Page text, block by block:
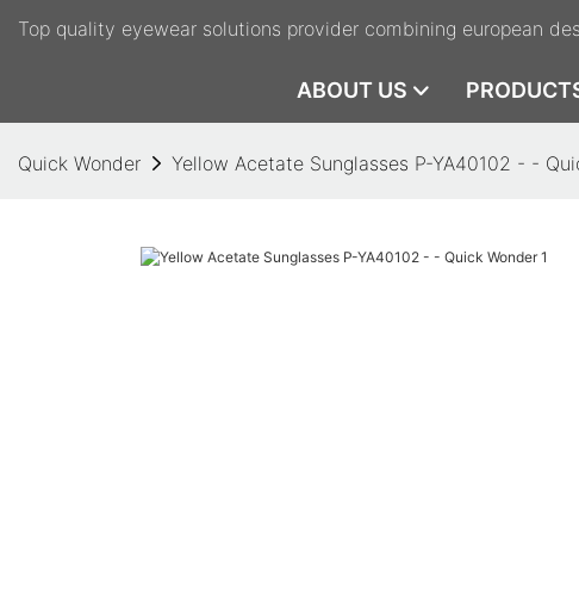
Top quality eyewear solutions provider combining european
ABOUT US
Quick Wonder Yellow Acetate Sunglasses P-YA40102 - -